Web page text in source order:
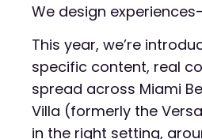
We design
This year, we’re
specific content, real
spread across Miami
Villa (formerly the
in the right setting,